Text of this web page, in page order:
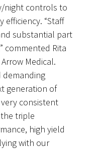
night controls to
efficiency. “Staff
substantial part
commented Rita
Medical.
demanding
generation of
consistent
triple
high yield
with our